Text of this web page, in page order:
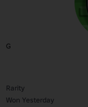
G
Rarity
Won Yesterday